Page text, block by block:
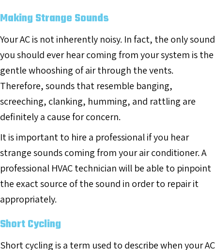
Making Strange Sounds
Your AC is not inherently noisy. In fact, the only sound
you should ever hear coming from your system is the
gentle whooshing of air through the vents.
Therefore, sounds that resemble banging,
screeching, clanking, humming, and rattling are
definitely a cause for concern.
It is important to hire a professional if you hear
strange sounds coming from your air conditioner. A
professional HVAC technician will be able to pinpoint
the exact source of the sound in order to repair it
appropriately.
Short Cycling
Short cycling is a term used to describe when your AC